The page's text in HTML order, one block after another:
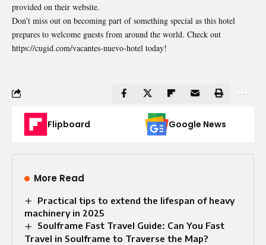
provided on their website.
Don’t miss out on becoming part of something special as this hotel
prepares to welcome guests from around the world. Check out
https://cugid.com/vacantes-nuevo-hotel today!
Flipboard Google News
More Read
Practical tips to extend the lifespan of heavy
machinery in 2025
Soulframe Fast Travel Guide: Can You Fast
Travel in Soulframe to Traverse the Map?